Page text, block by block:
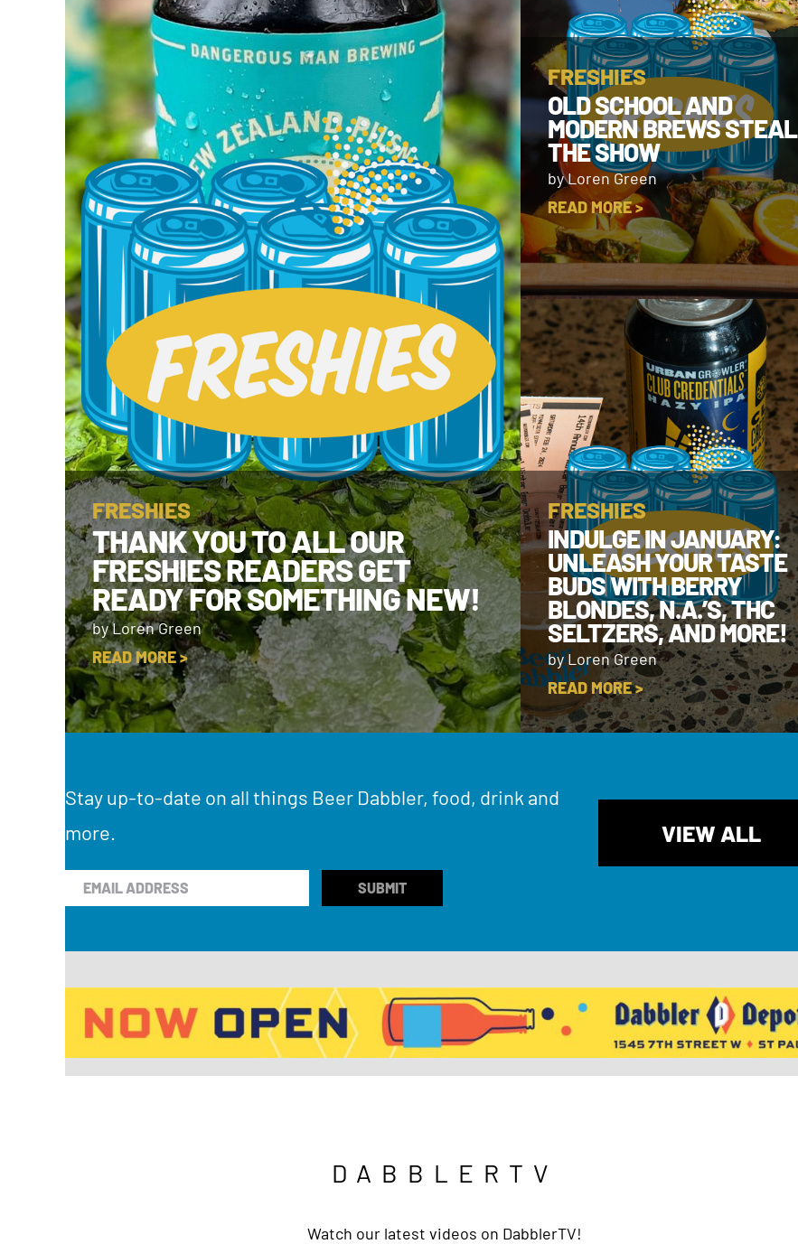
FRESHIES
THANK YOU TO ALL OUR
FRESHIES READERS GET
READY FOR SOMETHING NEW!
by Loren Green
READ MORE >
FRESHIES
OLD SCHOOL AND
MODERN BREWS STEAL
THE SHOW
by Loren Green
READ MORE >
FRESHIES
INDULGE IN JANUARY:
UNLEASH YOUR TASTE
BUDS WITH BERRY
BLONDES, N.A.’S, THC
SELTZERS, AND MORE!
by Loren Green
READ MORE >
Stay up-to-date on all things Beer Dabbler, food, drink and
more.
VIEW ALL
DABBLERTV
Watch our latest videos on DabblerTV!